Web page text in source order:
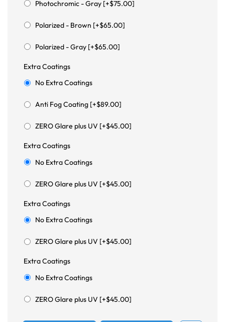
Photochromic - Gray [+$75.00]
Polarized - Brown [+$65.00]
Polarized - Gray [+$65.00]
Extra Coatings
No Extra Coatings
Anti Fog Coating [+$89.00]
ZERO Glare plus UV [+$45.00]
Extra Coatings
No Extra Coatings
ZERO Glare plus UV [+$45.00]
Extra Coatings
No Extra Coatings
ZERO Glare plus UV [+$45.00]
Extra Coatings
No Extra Coatings
ZERO Glare plus UV [+$45.00]